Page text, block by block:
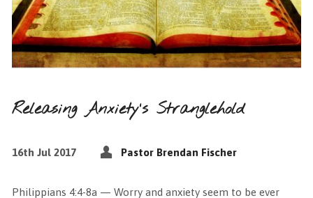
Releasing Anxiety’s Stranglehold
16th Jul 2017 Pastor Brendan Fischer
Philippians 4:4-8a — Worry and anxiety seem to be ever